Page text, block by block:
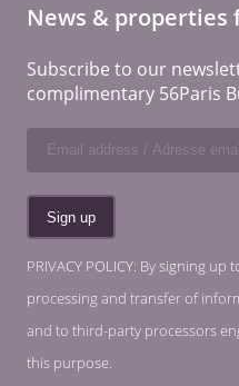
News & properties
Subscribe to our
complimentary 56Paris
PRIVACY POLICY: By signing
processing and transfer of
and to third-party processors
this purpose.